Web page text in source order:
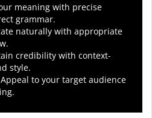
meaning with precise
grammar.
naturally with appropriate
credibility with context-
style.
Appeal to your target audience